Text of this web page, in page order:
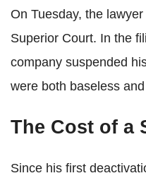
On Tuesday, the
Superior Court. In the
company suspended
were both baseless
The Cost of a
Since his first